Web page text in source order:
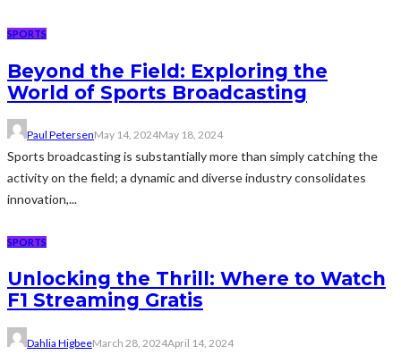
SPORTS
Beyond the Field: Exploring the
World of Sports Broadcasting
Paul PetersenMay 14, 2024May 18, 2024
Sports broadcasting is substantially more than simply catching the
activity on the field; a dynamic and diverse industry consolidates
innovation,...
SPORTS
Unlocking the Thrill: Where to Watch
F1 Streaming Gratis
Dahlia HigbeeMarch 28, 2024April 14, 2024